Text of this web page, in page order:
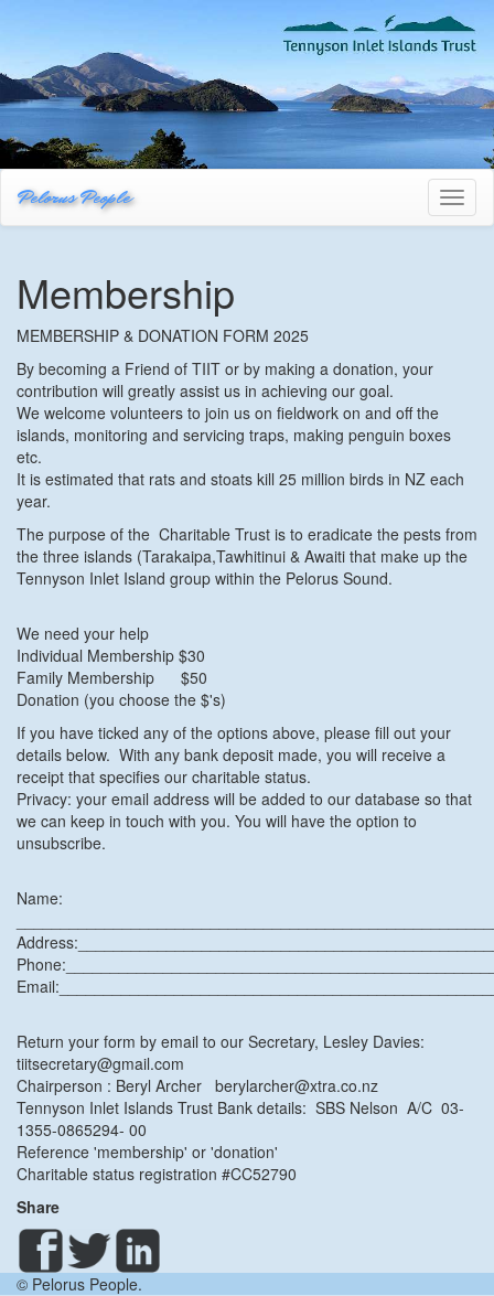
Pelorus People
Membership
MEMBERSHIP & DONATION FORM 2025
By becoming a Friend of TIIT or by making a donation, your
contribution will greatly assist us in achieving our goal.
We welcome volunteers to join us on fieldwork on and off the
islands, monitoring and servicing traps, making penguin boxes
etc.
It is estimated that rats and stoats kill 25 million birds in NZ each
year.
The purpose of the Charitable Trust is to eradicate the pests from
the three islands (Tarakaipa,Tawhitinui & Awaiti that make up the
Tennyson Inlet Island group within the Pelorus Sound.
We need your help
Individual Membership $30
Family Membership $50
Donation (you choose the $'s)
If you have ticked any of the options above, please fill out your
details below. With any bank deposit made, you will receive a
receipt that specifies our charitable status.
Privacy: your email address will be added to our database so that
we can keep in touch with you. You will have the option to
unsubscribe.
Name:
Return your form by email to our Secretary, Lesley Davies:
tiitsecretary@gmail.com
Chairperson : Beryl Archer berylarcher@xtra.co.nz
Tennyson Inlet Islands Trust Bank details: SBS Nelson A/C 03-
1355-0865294- 00
Reference 'membership' or 'donation'
Charitable status registration #CC52790
Share
© Pelorus People.